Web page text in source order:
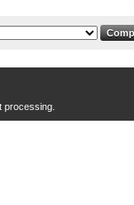
processing.